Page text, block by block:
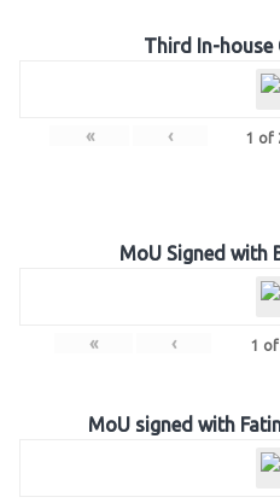
Third In-house
« ‹ 1 of
MoU Signed with
« ‹ 1 of
MoU signed with